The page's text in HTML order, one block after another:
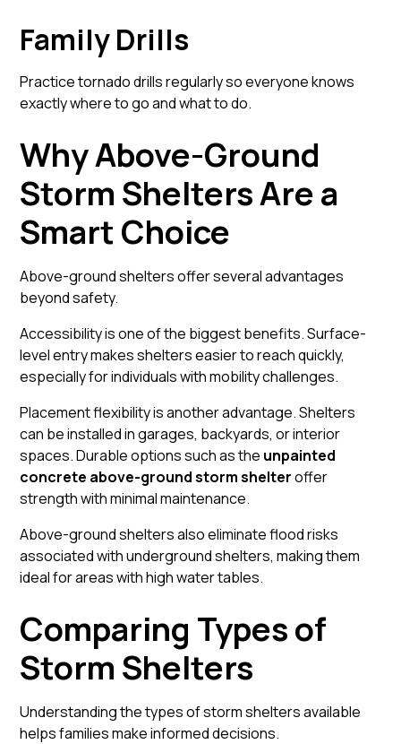
Family Drills
Practice tornado drills regularly so everyone knows
exactly where to go and what to do.
Why Above-Ground
Storm Shelters Are a
Smart Choice
Above-ground shelters offer several advantages
beyond safety.
Accessibility is one of the biggest benefits. Surface-
level entry makes shelters easier to reach quickly,
especially for individuals with mobility challenges.
Placement flexibility is another advantage. Shelters
can be installed in garages, backyards, or interior
spaces. Durable options such as the unpainted
concrete above-ground storm shelteroffer
strength with minimal maintenance.
Above-ground shelters also eliminate flood risks
associated with underground shelters, making them
ideal for areas with high water tables.
Comparing Types of
Storm Shelters
Understanding the types of storm shelters available
helps families make informed decisions.